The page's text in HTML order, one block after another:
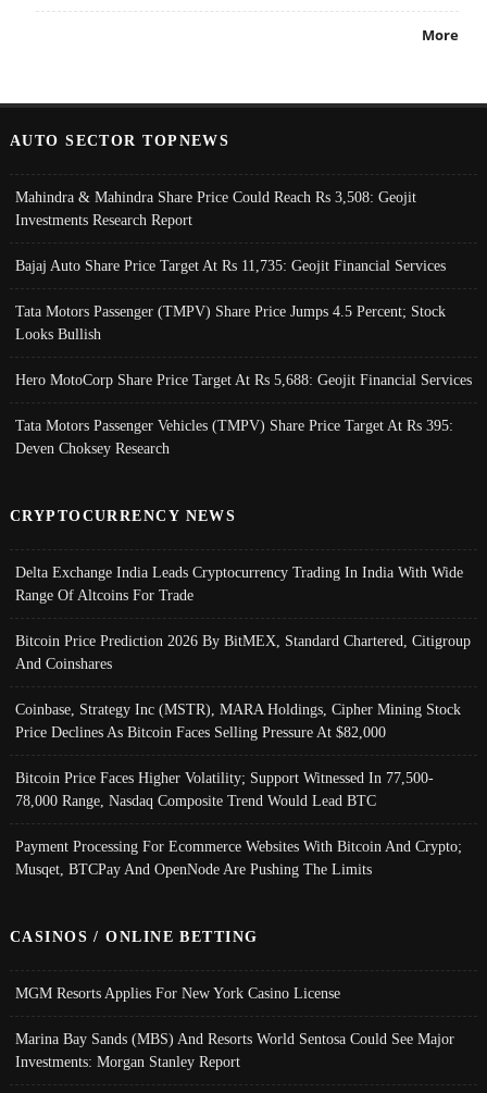
More
AUTO SECTOR TOPNEWS
Mahindra & Mahindra Share Price Could Reach Rs 3,508: Geojit
Investments Research Report
Bajaj Auto Share Price Target At Rs 11,735: Geojit Financial Services
Tata Motors Passenger (TMPV) Share Price Jumps 4.5 Percent; Stock
Looks Bullish
Hero MotoCorp Share Price Target At Rs 5,688: Geojit Financial Services
Tata Motors Passenger Vehicles (TMPV) Share Price Target At Rs 395:
Deven Choksey Research
CRYPTOCURRENCY NEWS
Delta Exchange India Leads Cryptocurrency Trading In India With Wide
Range Of Altcoins For Trade
Bitcoin Price Prediction 2026 By BitMEX, Standard Chartered, Citigroup
And Coinshares
Coinbase, Strategy Inc (MSTR), MARA Holdings, Cipher Mining Stock
Price Declines As Bitcoin Faces Selling Pressure At $82,000
Bitcoin Price Faces Higher Volatility; Support Witnessed In 77,500-
78,000 Range, Nasdaq Composite Trend Would Lead BTC
Payment Processing For Ecommerce Websites With Bitcoin And Crypto;
Musqet, BTCPay And OpenNode Are Pushing The Limits
CASINOS / ONLINE BETTING
MGM Resorts Applies For New York Casino License
Marina Bay Sands (MBS) And Resorts World Sentosa Could See Major
Investments: Morgan Stanley Report